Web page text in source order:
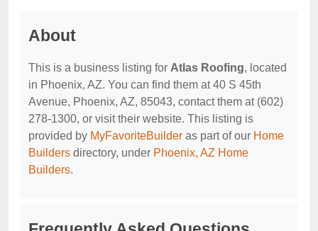
About
This is a business listing for Atlas Roofing, located
in Phoenix, AZ. You can find them at 40 S 45th
Avenue, Phoenix, AZ, 85043, contact them at (602)
278-1300, or visit their website. This listing is
provided by MyFavoriteBuilder as part of our Home
Builders directory, under Phoenix, AZ Home
Builders.